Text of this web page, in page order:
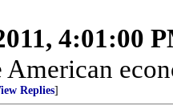
4:01:00
Replies]